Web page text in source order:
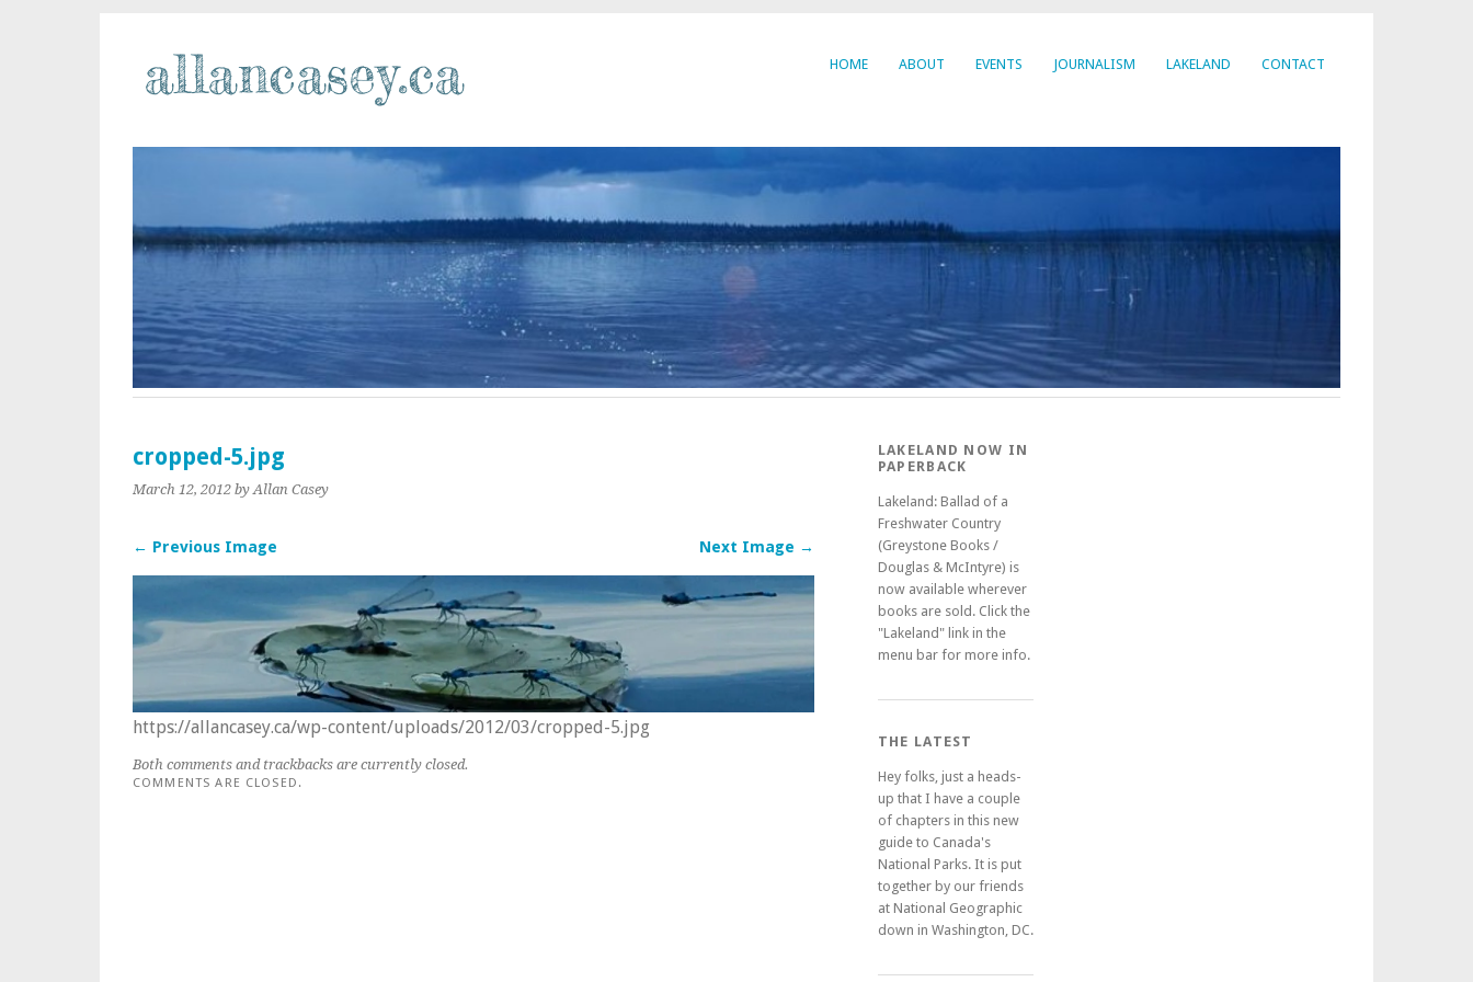
HOME ABOUT EVENTS JOURNALISM LAKELAND CONTACT
cropped-5.jpg
March 12, 2012 by Allan Casey
← Previous Image Next Image →
https://allancasey.ca/wp-content/uploads/2012/03/cropped-5.jpg
Both comments and trackbacks are currently closed.
COMMENTS ARE CLOSED.
LAKELAND NOW IN
PAPERBACK
Lakeland: Ballad of a
Freshwater Country
(Greystone Books /
Douglas & McIntyre) is
now available wherever
books are sold. Click the
"Lakeland" link in the
menu bar for more info.
THE LATEST
Hey folks, just a heads-
up that I have a couple
of chapters in this new
guide to Canada's
National Parks. It is put
together by our friends
at National Geographic
down in Washington, DC.